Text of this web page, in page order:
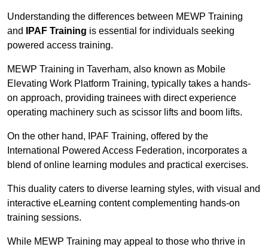
Understanding the differences between MEWP Training
and
IPAF Training is essential for individuals seeking
powered access training.
MEWP Training in Taverham, also known as Mobile
Elevating Work Platform Training, typically takes a hands-
on approach, providing trainees with direct experience
operating machinery such as scissor lifts and boom lifts.
On the other hand, IPAF Training, offered by the
International Powered Access Federation, incorporates a
blend of online learning modules and practical exercises.
This duality caters to diverse learning styles, with visual and
interactive eLearning content complementing hands-on
training sessions.
While MEWP Training may appeal to those who thrive in